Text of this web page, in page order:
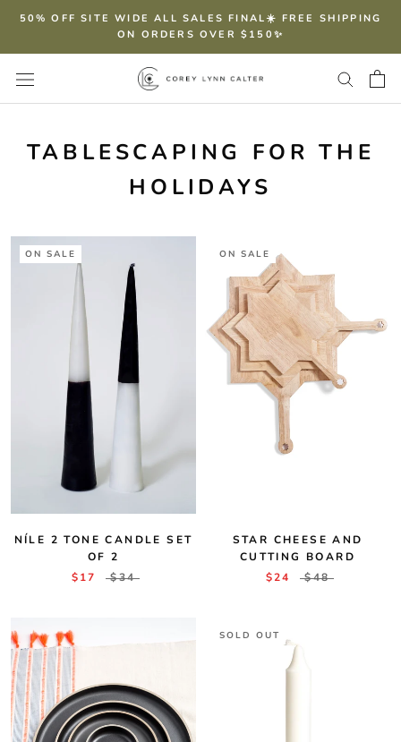
Skip
content
50% OFF SITE WIDE ALL SALES FINAL☀️ FREE SHIPPING
ON ORDERS OVER $150✨
TABLESCAPING FOR THE
HOLIDAYS
ON SALE
NÍLE 2 TONE CANDLE SET
OF 2
$17
$34
ON SALE
STAR CHEESE AND
CUTTING BOARD
$24
$48
SOLD OUT